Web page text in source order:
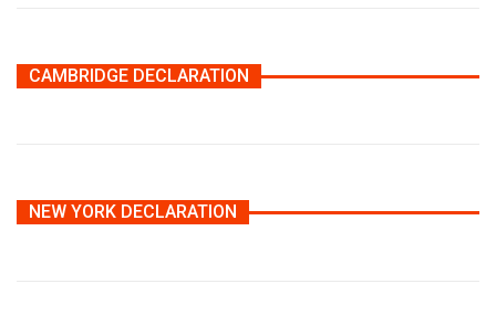
CAMBRIDGE DECLARATION
NEW YORK DECLARATION